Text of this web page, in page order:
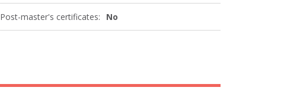
Post-master's certificates: No